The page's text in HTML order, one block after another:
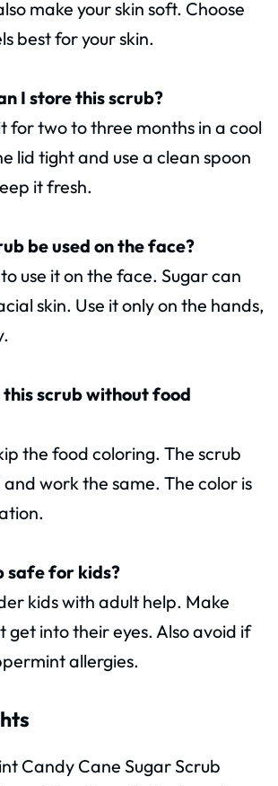
make your skin soft. Choose
best for your skin.
I store this scrub?
for two to three months in a cool
lid tight and use a clean spoon
it fresh.
be used on the face?
use it on the face. Sugar can
skin. Use it only on the hands,
this scrub without food
the food coloring. The scrub
and work the same. The color is
safe for kids?
kids with adult help. Make
get into their eyes. Also avoid if
allergies.
Candy Cane Sugar Scrub